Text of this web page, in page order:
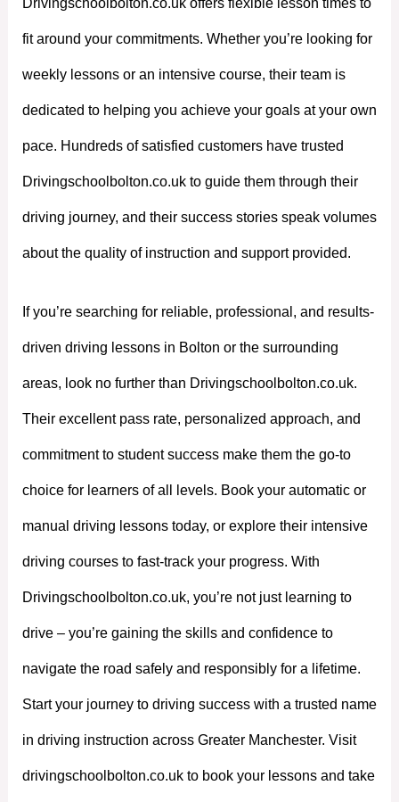
Drivingschoolbolton.co.uk offers flexible lesson times to
fit around your commitments. Whether you’re looking for
weekly lessons or an intensive course, their team is
dedicated to helping you achieve your goals at your own
pace. Hundreds of satisfied customers have trusted
Drivingschoolbolton.co.uk to guide them through their
driving journey, and their success stories speak volumes
about the quality of instruction and support provided.
If you’re searching for reliable, professional, and results-
driven driving lessons in Bolton or the surrounding
areas, look no further than Drivingschoolbolton.co.uk.
Their excellent pass rate, personalized approach, and
commitment to student success make them the go-to
choice for learners of all levels. Book your automatic or
manual driving lessons today, or explore their intensive
driving courses to fast-track your progress. With
Drivingschoolbolton.co.uk, you’re not just learning to
drive – you’re gaining the skills and confidence to
navigate the road safely and responsibly for a lifetime.
Start your journey to driving success with a trusted name
in driving instruction across Greater Manchester. Visit
drivingschoolbolton.co.uk to book your lessons and take